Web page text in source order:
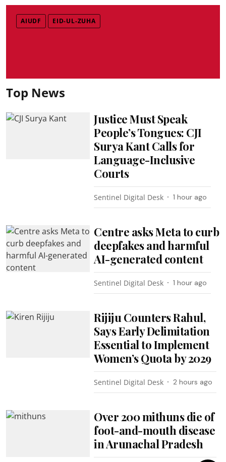
AIUDF EID-UL-ZUHA
Top News
Justice Must Speak
People’s Tongues: CJI
Surya Kant Calls for
Language-Inclusive
Courts
Sentinel Digital Desk 1 hour ago
Centre asks Meta to curb
deepfakes and harmful
AI-generated content
Sentinel Digital Desk 1 hour ago
Rijiju Counters Rahul,
Says Early Delimitation
Essential to Implement
Women’s Quota by 2029
Sentinel Digital Desk 2 hours ago
Over 200 mithuns die of
foot-and-mouth disease
in Arunachal Pradesh